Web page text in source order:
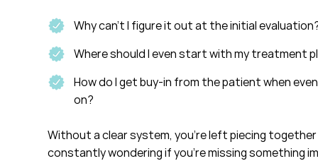
Why can’t I figure it out at the initial
Where should I even start with my treatment
How do I get buy-in from the patient when
on?
Without a clear system, you’re left piecing
constantly wondering if you’re missing something